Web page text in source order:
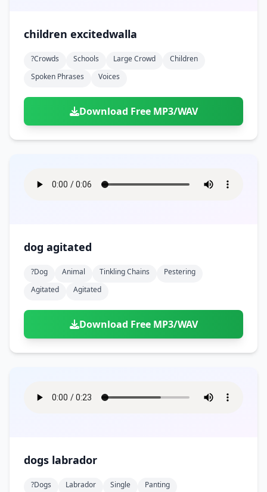
children excitedwalla
?crowds Schools Large Crowd
Children
Spoken Phrases
Voices
Download Free MP3/WAV
dog agitated
?dog Animal Tinkling Chains
Pestering
Agitated
Agitated
Download Free MP3/WAV
dogs labrador
?dogs Labrador Single
Panting